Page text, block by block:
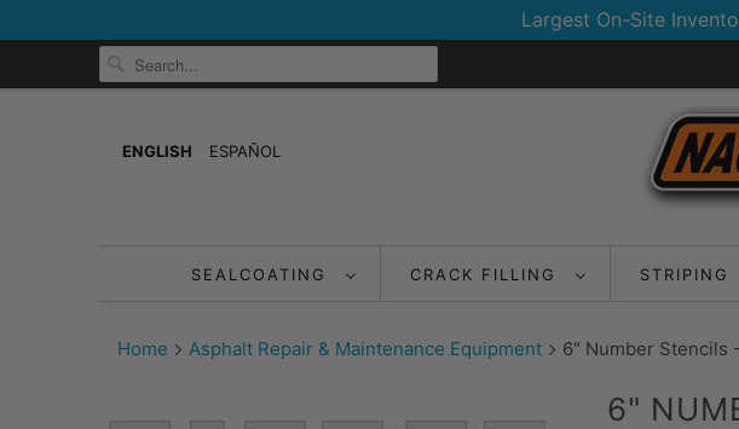
Largest On-Site
ENGLISH ESPAÑOL
SEALCOATING CRACK FILLING STRIPING
Home Asphalt Repair & Maintenance Equipment 6" Number Stencils
6"